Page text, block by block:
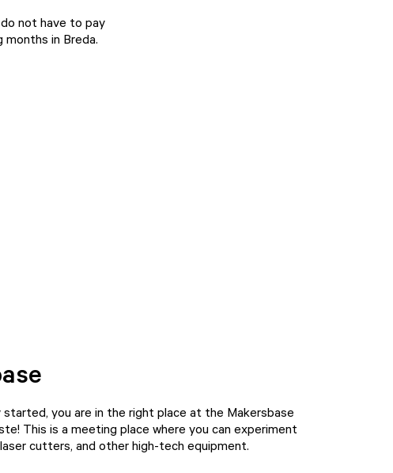
not have to pay
in Breda.
you are in the right place at the Makersbase
This is a meeting place where you can experiment
cutters, and other high-tech equipment.